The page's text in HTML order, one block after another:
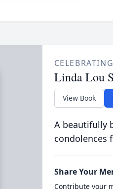
Linda Lou
View Book
A beautifully
condolences
Share Your
Contribute your